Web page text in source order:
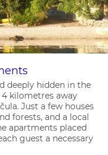
deeply hidden in the
kilometres away
Just a few houses
forests, and a local
apartments placed
guest a necessary